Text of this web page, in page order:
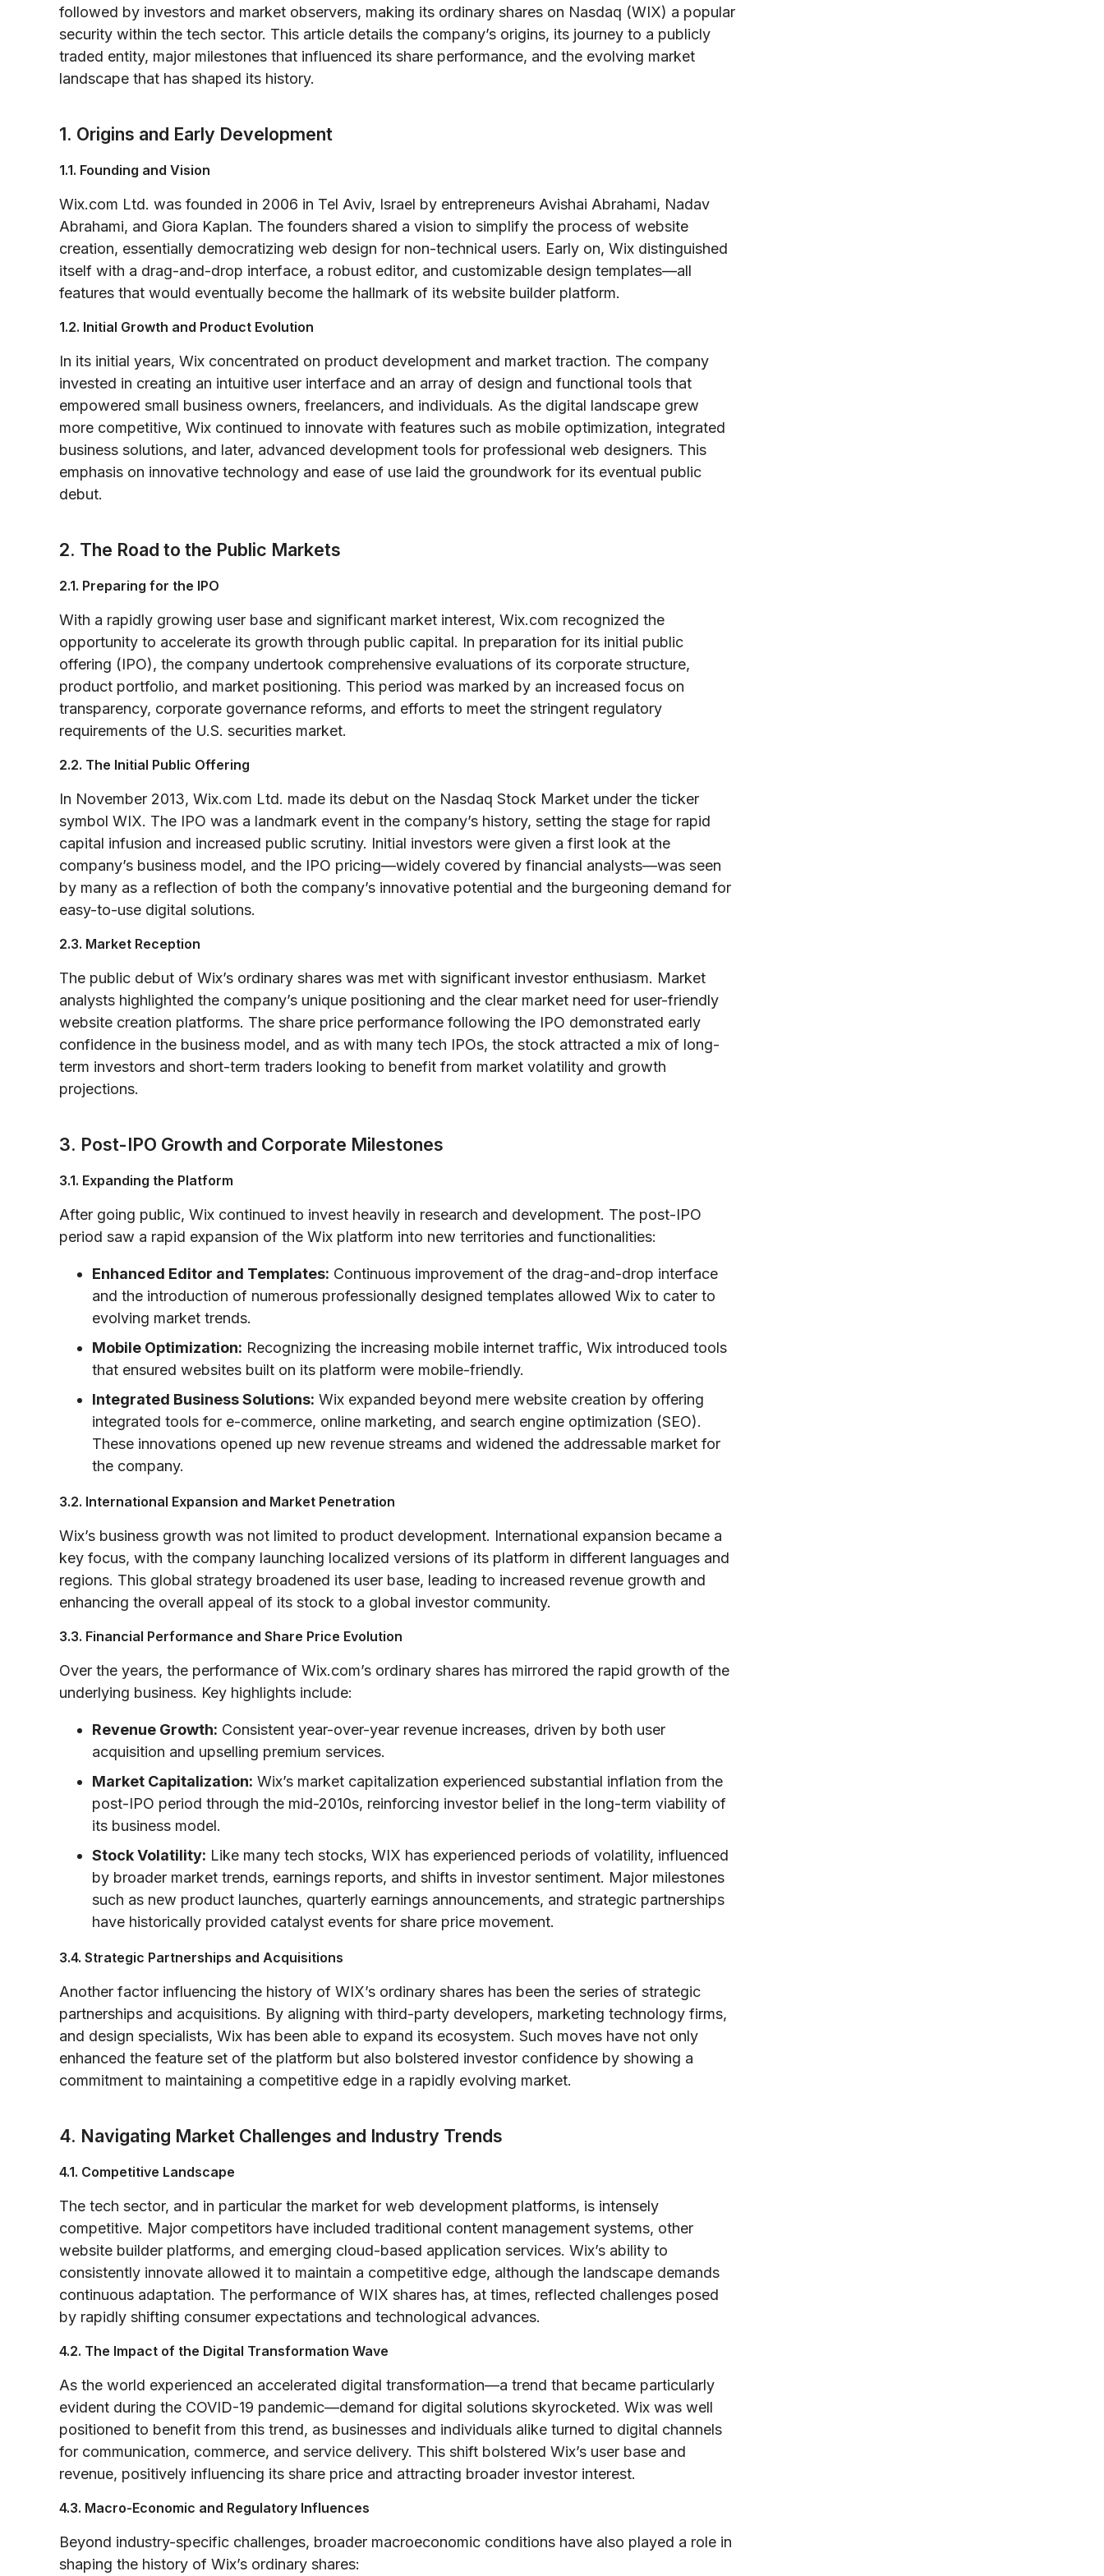
followed by investors and market observers, making its ordinary shares on Nasdaq (WIX) a popular
security within the tech sector. This article details the company’s origins, its journey to a publicly
traded entity, major milestones that influenced its share performance, and the evolving market
landscape that has shaped its history.
1. Origins and Early Development
1.1. Founding and Vision
Wix.com Ltd. was founded in 2006 in Tel Aviv, Israel by entrepreneurs Avishai Abrahami, Nadav
Abrahami, and Giora Kaplan. The founders shared a vision to simplify the process of website
creation, essentially democratizing web design for non-technical users. Early on, Wix distinguished
itself with a drag-and-drop interface, a robust editor, and customizable design templates—all
features that would eventually become the hallmark of its website builder platform.
1.2. Initial Growth and Product Evolution
In its initial years, Wix concentrated on product development and market traction. The company
invested in creating an intuitive user interface and an array of design and functional tools that
empowered small business owners, freelancers, and individuals. As the digital landscape grew
more competitive, Wix continued to innovate with features such as mobile optimization, integrated
business solutions, and later, advanced development tools for professional web designers. This
emphasis on innovative technology and ease of use laid the groundwork for its eventual public
debut.
2. The Road to the Public Markets
2.1. Preparing for the IPO
With a rapidly growing user base and significant market interest, Wix.com recognized the
opportunity to accelerate its growth through public capital. In preparation for its initial public
offering (IPO), the company undertook comprehensive evaluations of its corporate structure,
product portfolio, and market positioning. This period was marked by an increased focus on
transparency, corporate governance reforms, and efforts to meet the stringent regulatory
requirements of the U.S. securities market.
2.2. The Initial Public Offering
In November 2013, Wix.com Ltd. made its debut on the Nasdaq Stock Market under the ticker
symbol WIX. The IPO was a landmark event in the company’s history, setting the stage for rapid
capital infusion and increased public scrutiny. Initial investors were given a first look at the
company’s business model, and the IPO pricing—widely covered by financial analysts—was seen
by many as a reflection of both the company’s innovative potential and the burgeoning demand for
easy-to-use digital solutions.
2.3. Market Reception
The public debut of Wix’s ordinary shares was met with significant investor enthusiasm. Market
analysts highlighted the company’s unique positioning and the clear market need for user-friendly
website creation platforms. The share price performance following the IPO demonstrated early
confidence in the business model, and as with many tech IPOs, the stock attracted a mix of long-
term investors and short-term traders looking to benefit from market volatility and growth
projections.
3. Post-IPO Growth and Corporate Milestones
3.1. Expanding the Platform
After going public, Wix continued to invest heavily in research and development. The post-IPO
period saw a rapid expansion of the Wix platform into new territories and functionalities:
Enhanced Editor and Templates: Continuous improvement of the drag-and-drop interface
and the introduction of numerous professionally designed templates allowed Wix to cater to
evolving market trends.
Mobile Optimization: Recognizing the increasing mobile internet traffic, Wix introduced tools
that ensured websites built on its platform were mobile-friendly.
Integrated Business Solutions: Wix expanded beyond mere website creation by offering
integrated tools for e-commerce, online marketing, and search engine optimization (SEO).
These innovations opened up new revenue streams and widened the addressable market for
the company.
3.2. International Expansion and Market Penetration
Wix’s business growth was not limited to product development. International expansion became a
key focus, with the company launching localized versions of its platform in different languages and
regions. This global strategy broadened its user base, leading to increased revenue growth and
enhancing the overall appeal of its stock to a global investor community.
3.3. Financial Performance and Share Price Evolution
Over the years, the performance of Wix.com’s ordinary shares has mirrored the rapid growth of the
underlying business. Key highlights include:
Revenue Growth: Consistent year-over-year revenue increases, driven by both user
acquisition and upselling premium services.
Market Capitalization: Wix’s market capitalization experienced substantial inflation from the
post-IPO period through the mid-2010s, reinforcing investor belief in the long-term viability of
its business model.
Stock Volatility: Like many tech stocks, WIX has experienced periods of volatility, influenced
by broader market trends, earnings reports, and shifts in investor sentiment. Major milestones
such as new product launches, quarterly earnings announcements, and strategic partnerships
have historically provided catalyst events for share price movement.
3.4. Strategic Partnerships and Acquisitions
Another factor influencing the history of WIX’s ordinary shares has been the series of strategic
partnerships and acquisitions. By aligning with third-party developers, marketing technology firms,
and design specialists, Wix has been able to expand its ecosystem. Such moves have not only
enhanced the feature set of the platform but also bolstered investor confidence by showing a
commitment to maintaining a competitive edge in a rapidly evolving market.
4. Navigating Market Challenges and Industry Trends
4.1. Competitive Landscape
The tech sector, and in particular the market for web development platforms, is intensely
competitive. Major competitors have included traditional content management systems, other
website builder platforms, and emerging cloud-based application services. Wix’s ability to
consistently innovate allowed it to maintain a competitive edge, although the landscape demands
continuous adaptation. The performance of WIX shares has, at times, reflected challenges posed
by rapidly shifting consumer expectations and technological advances.
4.2. The Impact of the Digital Transformation Wave
As the world experienced an accelerated digital transformation—a trend that became particularly
evident during the COVID-19 pandemic—demand for digital solutions skyrocketed. Wix was well
positioned to benefit from this trend, as businesses and individuals alike turned to digital channels
for communication, commerce, and service delivery. This shift bolstered Wix’s user base and
revenue, positively influencing its share price and attracting broader investor interest.
4.3. Macro-Economic and Regulatory Influences
Beyond industry-specific challenges, broader macroeconomic conditions have also played a role in
shaping the history of Wix’s ordinary shares: